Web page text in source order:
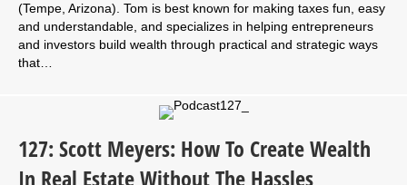
(Tempe, Arizona). Tom is best known for making taxes fun, easy
and understandable, and specializes in helping entrepreneurs
and investors build wealth through practical and strategic ways
that…
127: Scott Meyers: How To Create Wealth
In Real Estate Without The Hassles